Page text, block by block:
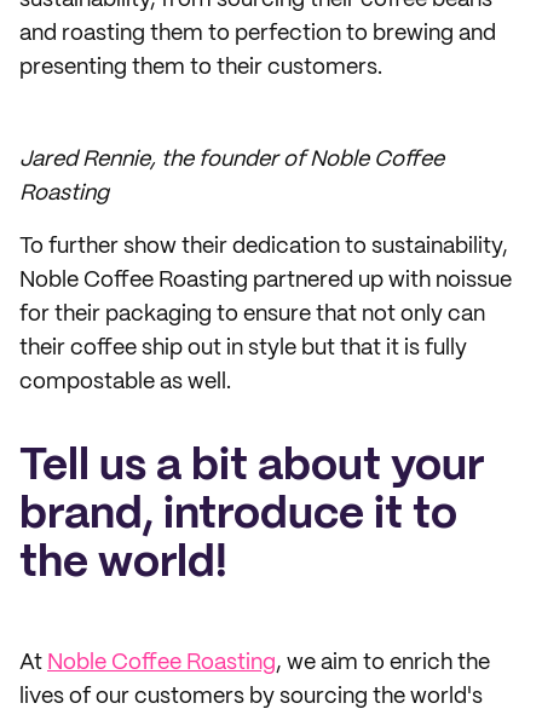
and roasting them to perfection to brewing and
presenting them to their customers.
Jared Rennie, the founder of Noble Coffee
Roasting
To further show their dedication to sustainability,
Noble Coffee Roasting partnered up with noissue
for their packaging to ensure that not only can
their coffee ship out in style but that it is fully
compostable as well.
Tell us a bit about your
brand, introduce it to
the world!
At Noble Coffee Roasting, we aim to enrich the
lives of our customers by sourcing the world's